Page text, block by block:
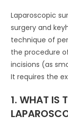
Laparoscopic
surgery and
technique of
the procedure
incisions (as
It requires the
1. WHAT IS